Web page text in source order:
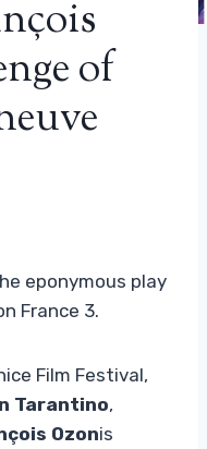
of
eponymous play
France 3.
Film Festival,
Tarantino,
Ozonis